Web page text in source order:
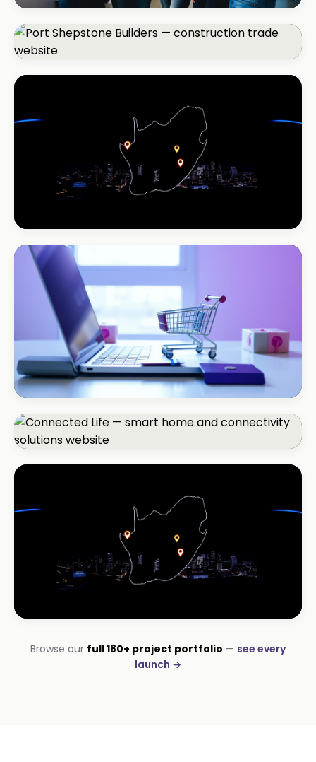
REAL ESTATE
Umhlanga Properties
Port Shepstone Builders
#1 local rank in 4 months
REAL ESTATE
Coastal Realty
+150% listings views
ECOMMERCE · AUTO
Margate Auto Parts
+85% qualified leads
DStv Installer Midrand
Browse our full 180+ project portfolio — see every
launch →